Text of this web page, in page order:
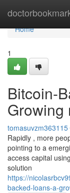
Home
Home
1
Bitcoin-
Growing
tomasuvzm363115
Rapidly , more
pointing to a
access capital
solution
https://
backed-loans-a-